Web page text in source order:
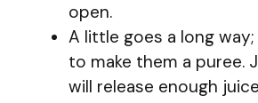
open.
A little goes a long
to make them a puree.
will release enough